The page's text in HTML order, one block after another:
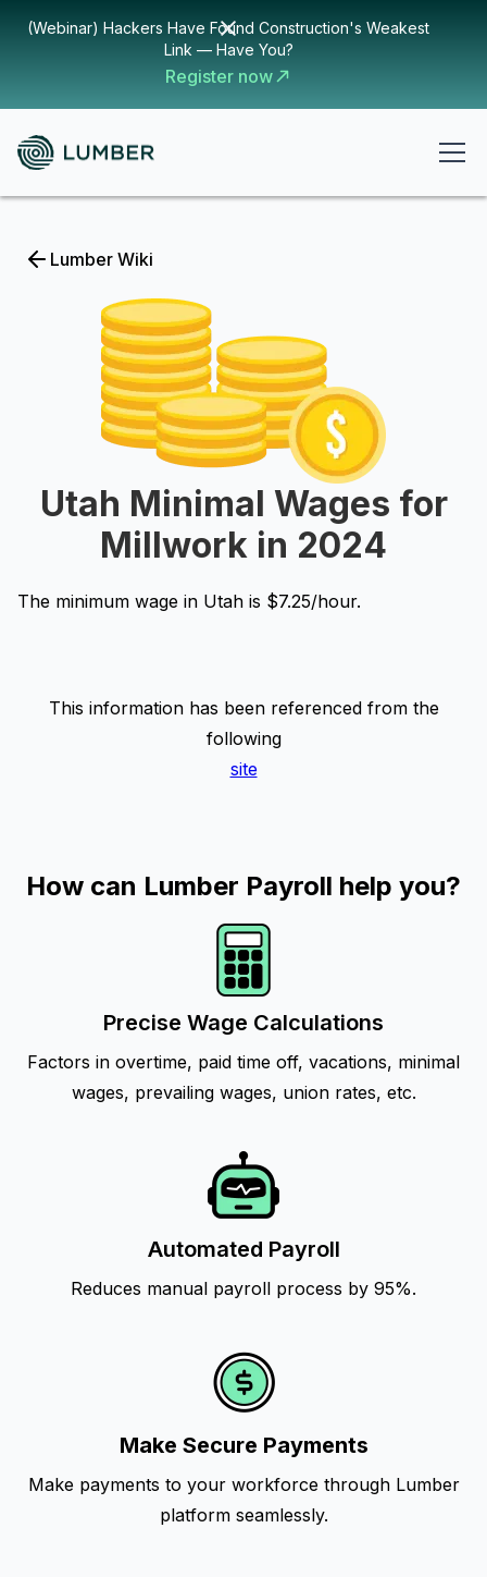
(Webinar) Hackers Have Found Construction's Weakest
Link — Have You?
Register now
Lumber Wiki
Utah Minimal Wages for
Millwork in 2024
The minimum wage in Utah is $7.25/hour.
This information has been referenced from the
following
site
How can Lumber Payroll help you?
Precise Wage Calculations
Factors in overtime, paid time off, vacations, minimal
wages, prevailing wages, union rates, etc.
Automated Payroll
Reduces manual payroll process by 95%.
Make Secure Payments
Make payments to your workforce through Lumber
platform seamlessly.